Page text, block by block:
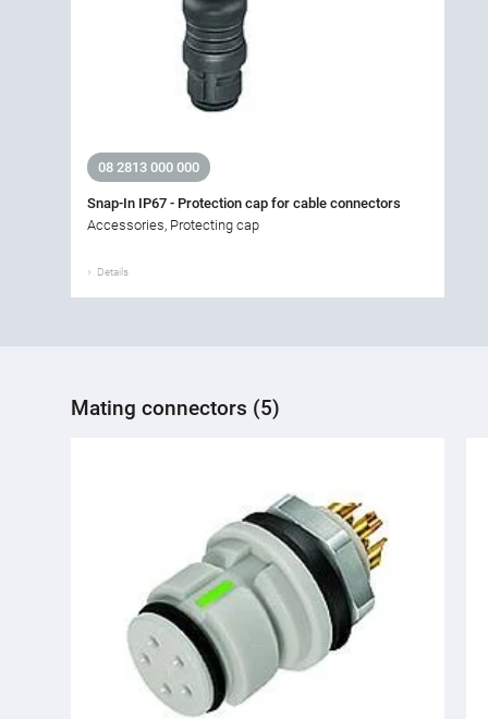
08 2813 000 000
Snap-In IP67 - Protection cap for cable connectors
Accessories, Protecting cap
Details
Mating connectors (5)